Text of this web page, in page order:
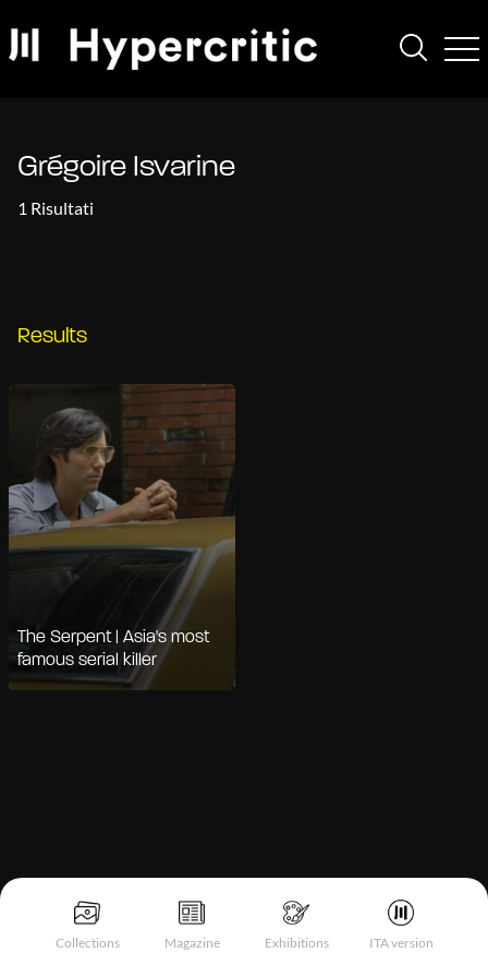
Collections Magazine Exhibitions ITA version
Grégoire Isvarine
1 Risultati
Results
The Serpent | Asia's most
famous serial killer
Notice at collection